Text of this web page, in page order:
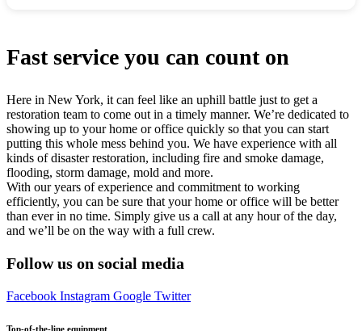
Fast service you can count on
Here in New York, it can feel like an uphill battle just to get a
restoration team to come out in a timely manner. We’re dedicated to
showing up to your home or office quickly so that you can start
putting this whole mess behind you. We have experience with all
kinds of disaster restoration, including fire and smoke damage,
flooding, storm damage, mold and more.
With our years of experience and commitment to working
efficiently, you can be sure that your home or office will be better
than ever in no time. Simply give us a call at any hour of the day,
and we’ll be on the way with a full crew.
Follow us on social media
Facebook Instagram Google Twitter
Top-of-the-line equipment